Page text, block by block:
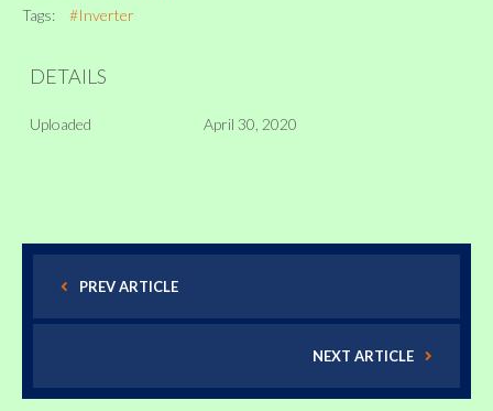
Tags:
#Inverter
DETAILS
Uploaded April 30, 2020
PREV ARTICLE
NEXT ARTICLE